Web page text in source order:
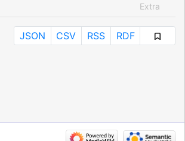
Extra
JSON CSV RSS RDF